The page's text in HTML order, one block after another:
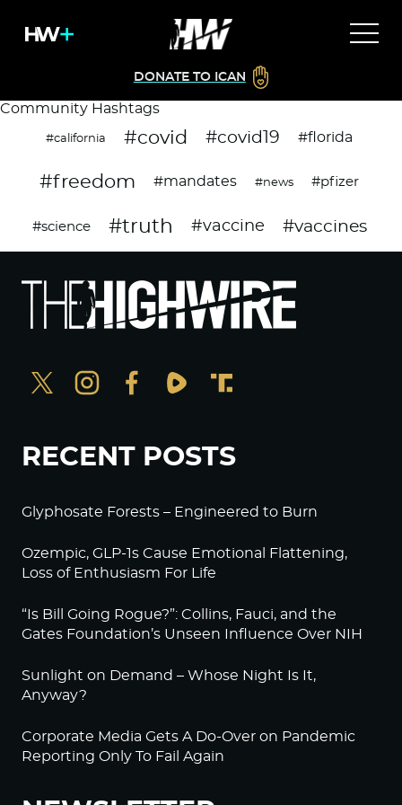
DONATE TO ICAN
Community Hashtags
#california #covid #covid19 #florida
#freedom #mandates #news #pfizer
#science #truth #vaccine #vaccines
RECENT POSTS
Glyphosate Forests – Engineered to Burn
Ozempic, GLP-1s Cause Emotional Flattening,
Loss of Enthusiasm For Life
“Is Bill Going Rogue?”: Collins, Fauci, and the
Gates Foundation’s Unseen Influence Over NIH
Sunlight on Demand – Whose Night Is It,
Anyway?
Corporate Media Gets A Do-Over on Pandemic
Reporting Only To Fail Again